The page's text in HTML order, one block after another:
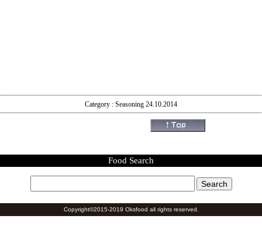
Category : Seasoning 24.10.2014
Food Search
Copyright©2015-2019 Oksfood all rights reserved.